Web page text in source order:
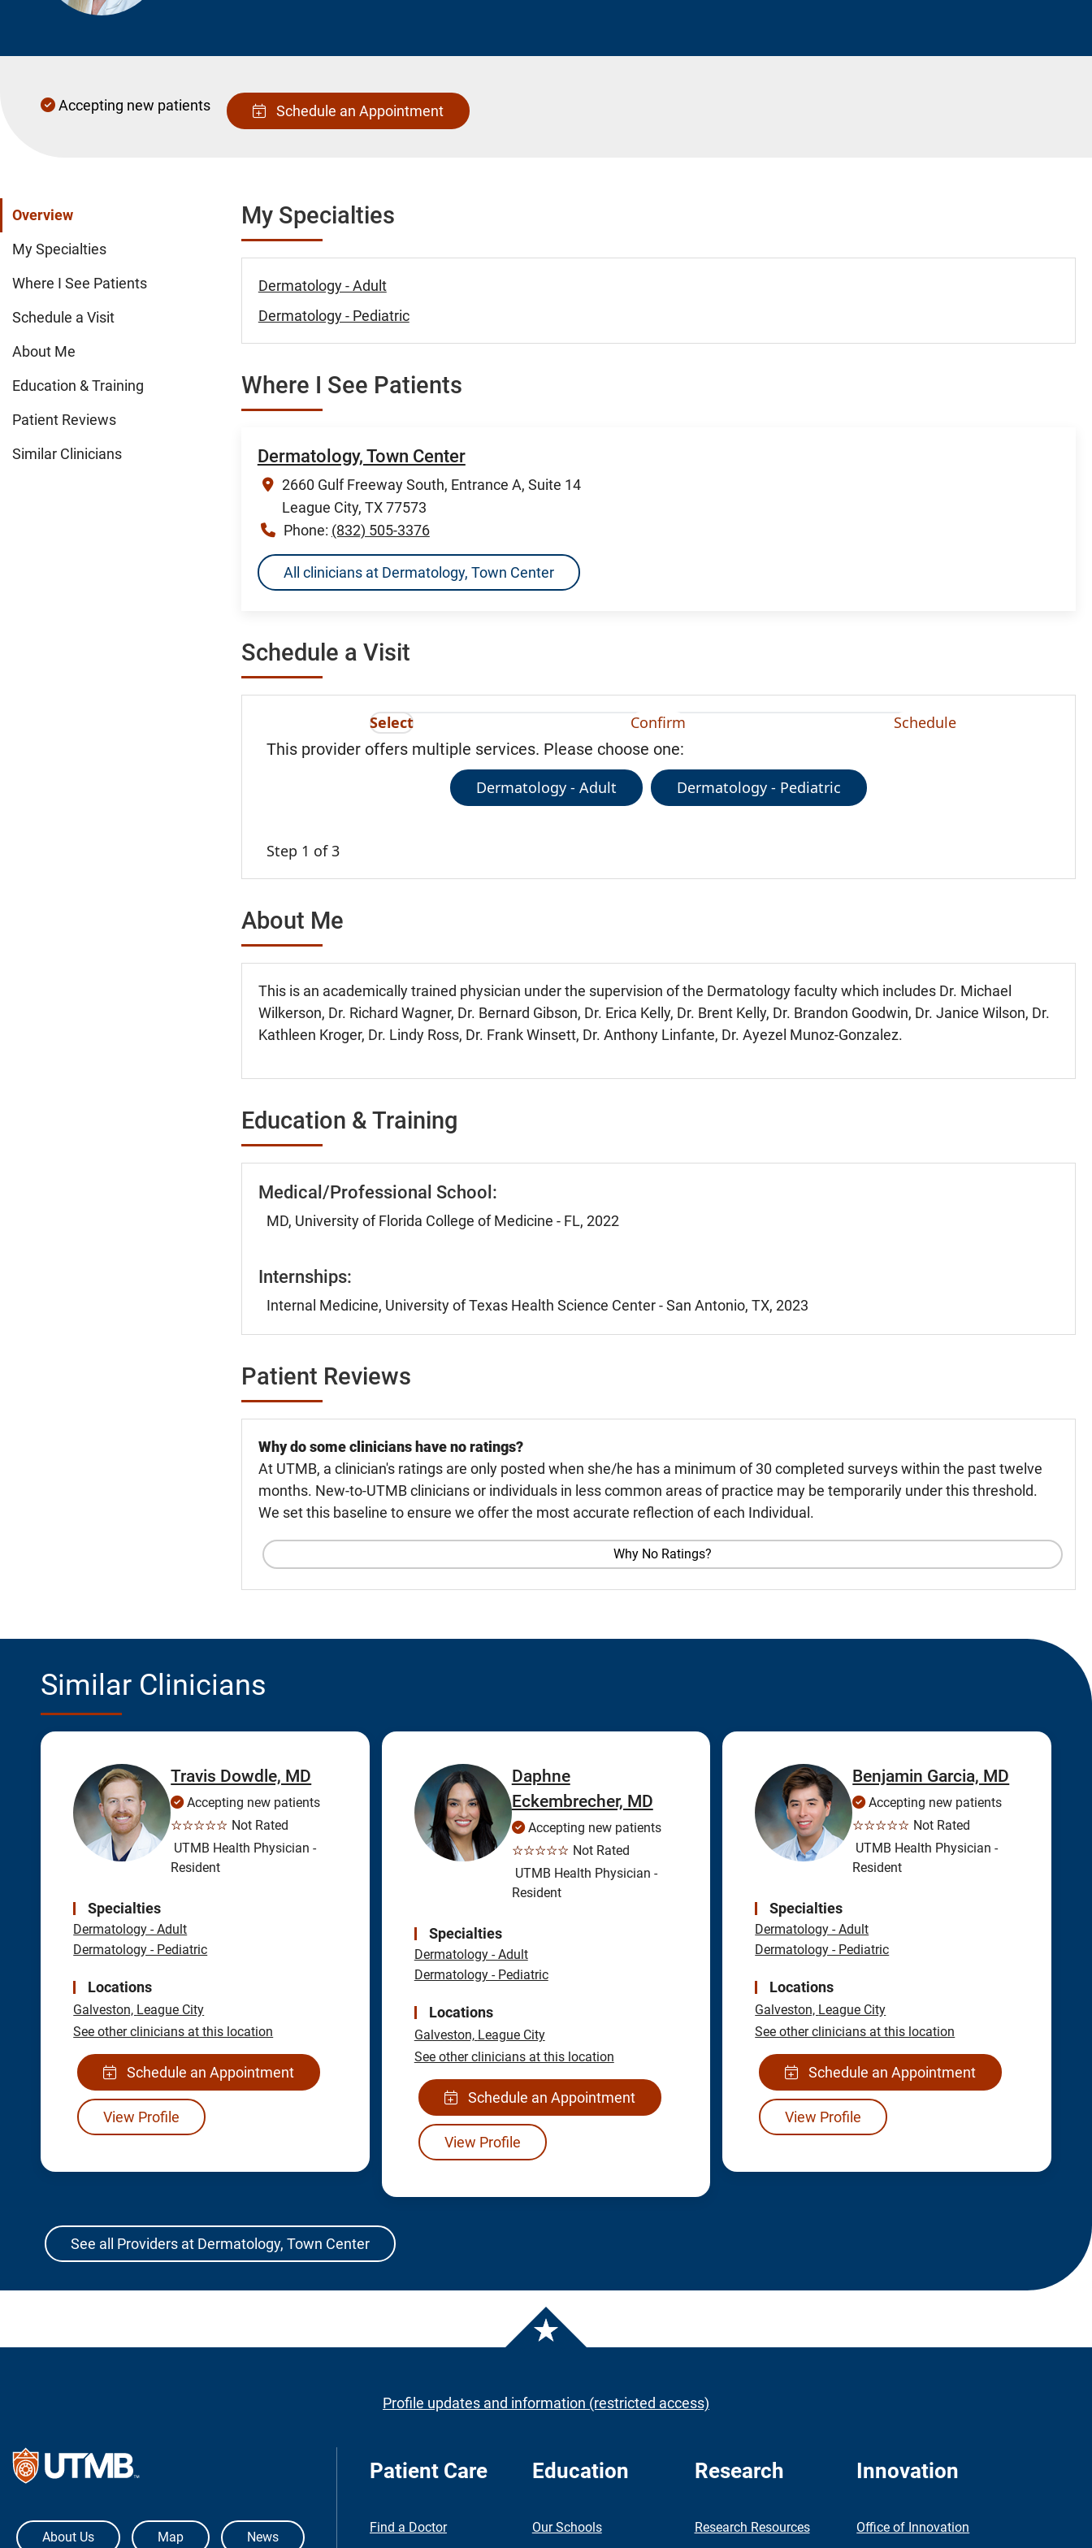
Accepting new patients Schedule an Appointment
Overview
My Specialties
Where I See Patients
Schedule a Visit
About Me
Education & Training
Patient Reviews
Similar Clinicians
My Specialties
Dermatology - Adult
Dermatology - Pediatric
Where I See Patients
Dermatology, Town Center
2660 Gulf Freeway South, Entrance A, Suite 14
League City, TX 77573
Phone: (832) 505-3376
All clinicians at Dermatology, Town Center
Schedule a Visit
Select Confirm Schedule
This provider offers multiple services. Please choose one:
Dermatology - Adult Dermatology - Pediatric
Step 1 of 3
About Me
This is an academically trained physician under the supervision of the Dermatology faculty which includes Dr. Michael
Wilkerson, Dr. Richard Wagner, Dr. Bernard Gibson, Dr. Erica Kelly, Dr. Brent Kelly, Dr. Brandon Goodwin, Dr. Janice Wilson, Dr.
Kathleen Kroger, Dr. Lindy Ross, Dr. Frank Winsett, Dr. Anthony Linfante, Dr. Ayezel Munoz-Gonzalez.
Education & Training
Medical/Professional School:
MD, University of Florida College of Medicine - FL, 2022
Internships:
Internal Medicine, University of Texas Health Science Center - San Antonio, TX, 2023
Patient Reviews
Why do some clinicians have no ratings?
At UTMB, a clinician's ratings are only posted when she/he has a minimum of 30 completed surveys within the past twelve
months. New-to-UTMB clinicians or individuals in less common areas of practice may be temporarily under this threshold.
We set this baseline to ensure we offer the most accurate reflection of each Individual.
Why No Ratings?
Similar Clinicians
Travis Dowdle, MD
Accepting new patients
☆☆☆☆☆ Not Rated
UTMB Health Physician -
Resident
Specialties
Dermatology - Adult
Dermatology - Pediatric
Locations
Galveston, League City
See other clinicians at this location
Schedule an Appointment
View Profile
Daphne
Eckembrecher, MD
Accepting new patients
☆☆☆☆☆ Not Rated
UTMB Health Physician -
Resident
Specialties
Dermatology - Adult
Dermatology - Pediatric
Locations
Galveston, League City
See other clinicians at this location
Schedule an Appointment
View Profile
Benjamin Garcia, MD
Accepting new patients
☆☆☆☆☆ Not Rated
UTMB Health Physician -
Resident
Specialties
Dermatology - Adult
Dermatology - Pediatric
Locations
Galveston, League City
See other clinicians at this location
Schedule an Appointment
View Profile
See all Providers at Dermatology, Town Center
Profile updates and information (restricted access)
The University of Texas Medical Branch
About Us Map News
Patient Care
Find a Doctor
Education
Our Schools
Research
Research Resources
Innovation
Office of Innovation